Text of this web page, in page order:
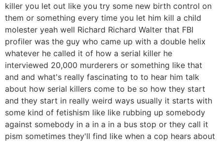
killer you let out like you try some new birth control on
them or something every time you let him kill a child
molester yeah well Richard Richard Walter that FBI
profiler was the guy who came up with a double helix
whatever he called it of how a serial killer he
interviewed 20,000 murderers or something like that
and and what's really fascinating to to hear him talk
about how serial killers come to be so how they start
and they start in really weird ways usually it starts with
some kind of fetishism like like rubbing up somebody
against somebody in a in a in a bus stop or they call it
pism sometimes they'll find like when a cop hears about